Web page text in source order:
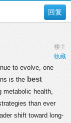
回复
楼主
收藏
to evolve, one
is the best
metabolic health,
than ever
shift toward long-